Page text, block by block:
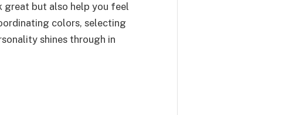
but also help you feel
colors, selecting
shines through in